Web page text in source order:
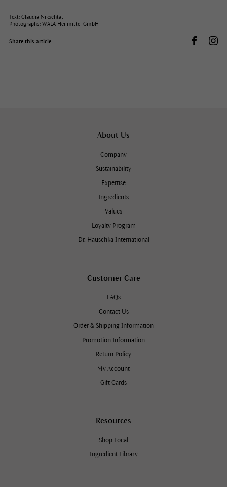
Text: Claudia Nikschtat
Photographs: WALA Heilmittel GmbH
Share this article Share on
About Us
Company
Sustainability
Expertise
Ingredients
Values
Loyalty Program
Dr. Hauschka International
Customer Care
FAQs
Contact Us
Order & Shipping Information
Promotion Information
Return Policy
My Account
Gift Cards
Resources
Shop Local
Ingredient Library